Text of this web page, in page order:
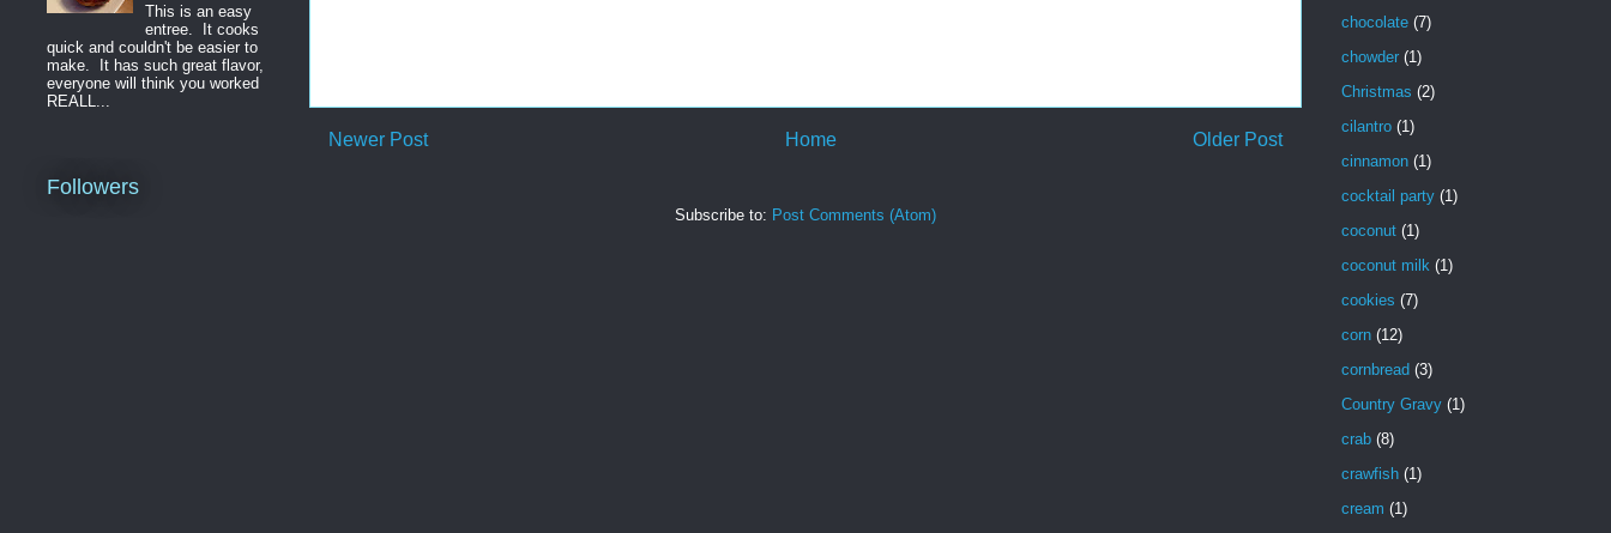
Newer Post Older Post
Home
Subscribe to: Post Comments (Atom)
This is an easy
entree. It cooks
quick and couldn't be easier to
make. It has such great flavor,
everyone will think you worked
REALL...
Followers
chocolate (7)
chowder (1)
Christmas (2)
cilantro (1)
cinnamon (1)
cocktail party (1)
coconut (1)
coconut milk (1)
cookies (7)
corn (12)
cornbread (3)
Country Gravy (1)
crab (8)
crawfish (1)
cream (1)